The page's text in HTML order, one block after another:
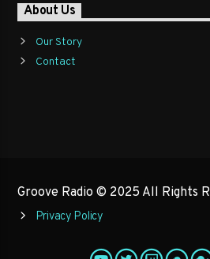
About Us
Our Story
Contact
Groove Radio © 2025 All Rights
Privacy Policy